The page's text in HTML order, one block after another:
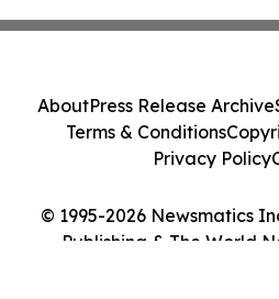
© 1995-2026 Newsmatics
Publishing & The World
AboutPress Release Archive
Terms & Conditions
Privacy Policy